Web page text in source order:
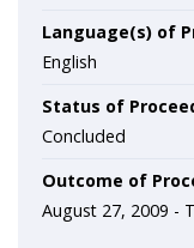
Language(s) of
English
Status of
Concluded
Outcome of
August 27, 2009 -